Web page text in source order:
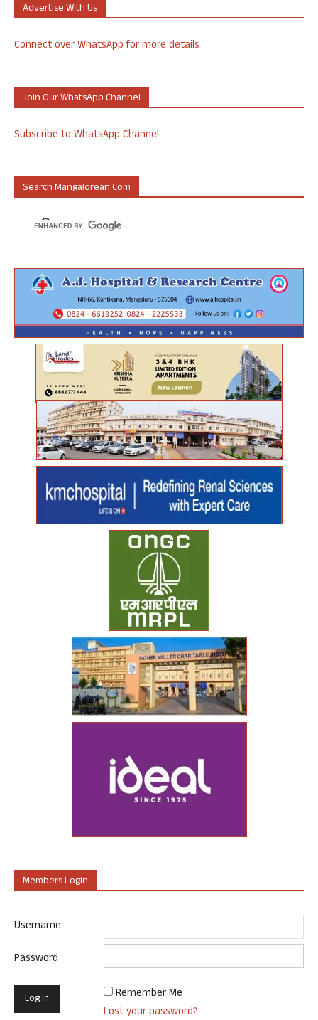
Advertise With Us
Connect over WhatsApp for more details
Join Our WhatsApp Channel
Subscribe to WhatsApp Channel
Search Mangalorean.com
Members Login
Username
Password
Remember Me
Lost your password?